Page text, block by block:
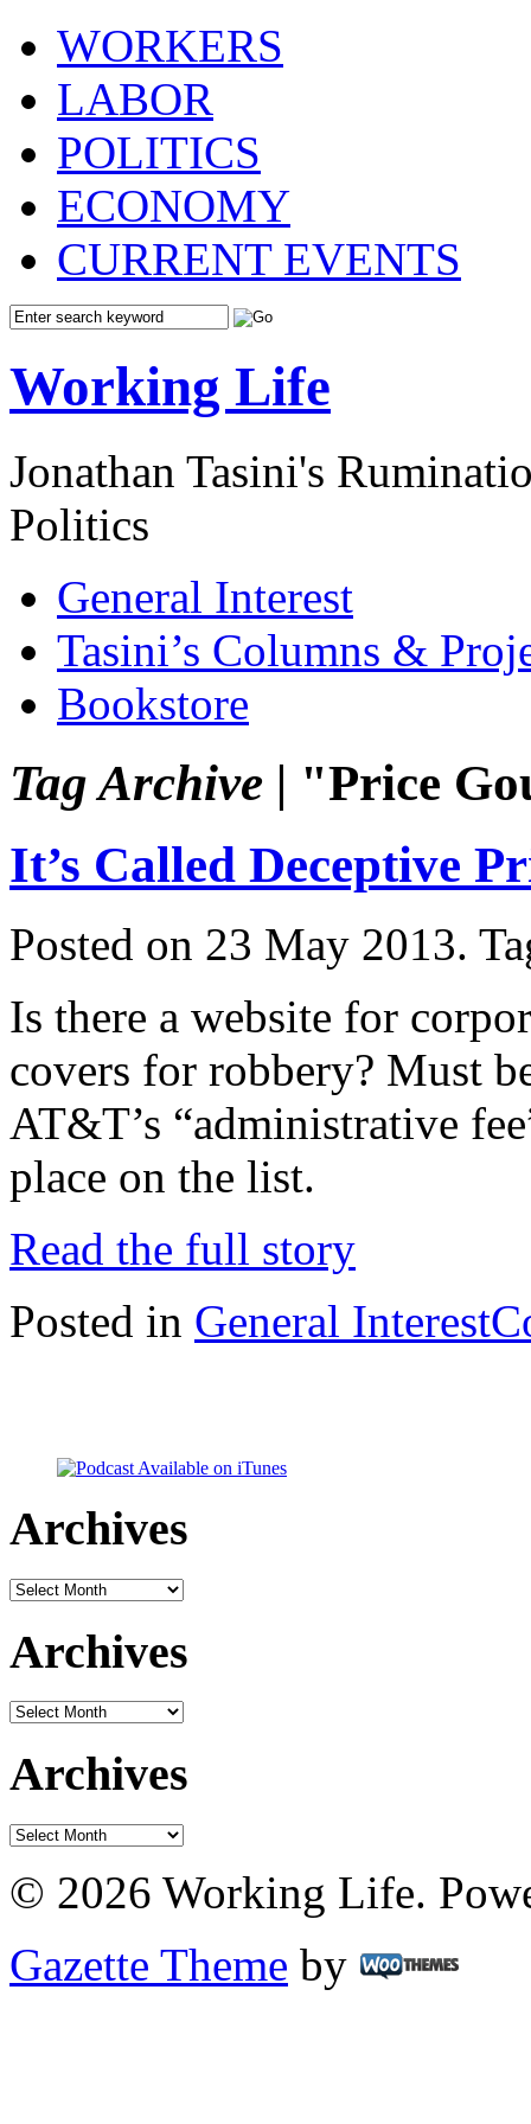
WORKERS
LABOR
POLITICS
ECONOMY
CURRENT EVENTS
Working Life
Jonathan Tasini's
Politics
General Interest
Tasini’s Columns &
Bookstore
Tag Archive | "Price
It’s Called Deceptive
Posted on 23 May 2013.
Is there a website for
covers for robbery? Must
AT&T’s “administrative
place on the list.
Read the full story
Posted in General Interest
Archives
Archives
Archives
Archives
Archives
Archives
© 2026 Working Life.
Gazette Theme by